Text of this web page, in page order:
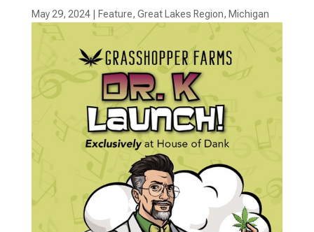
May 29, 2024| Feature, Great Lakes Region, Michigan